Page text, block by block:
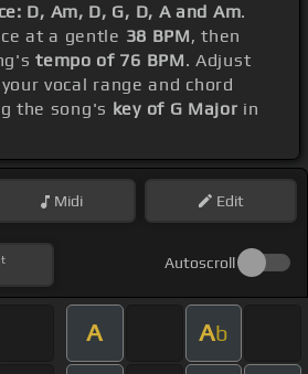
D, Am, D, G, D, A and Am.
at a gentle 38 BPM, then
tempo of 76 BPM. Adjust
vocal range and chord
the song's key of G Major in
Midi Edit
Autoscroll
A Ab